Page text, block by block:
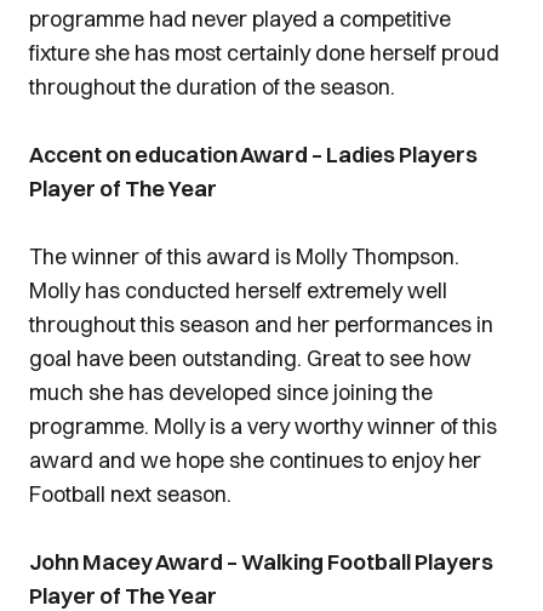
programme had never played a competitive
fixture she has most certainly done herself proud
throughout the duration of the season.
Accent on education Award – Ladies Players
Player of The Year
The winner of this award is Molly Thompson.
Molly has conducted herself extremely well
throughout this season and her performances in
goal have been outstanding. Great to see how
much she has developed since joining the
programme. Molly is a very worthy winner of this
award and we hope she continues to enjoy her
Football next season.
John Macey Award – Walking Football Players
Player of The Year